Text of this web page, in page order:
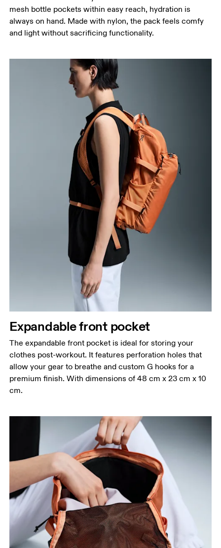
mesh bottle pockets within easy reach, hydration is
always on hand. Made with nylon, the pack feels comfy
and light without sacrificing functionality.
Expandable front pocket
The expandable front pocket is ideal for storing your
clothes post-workout. It features perforation holes that
allow your gear to breathe and custom G hooks for a
premium finish. With dimensions of 48 cm x 23 cm x 10
cm.